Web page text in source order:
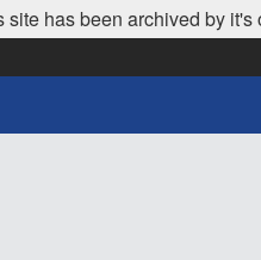
site has been archived by